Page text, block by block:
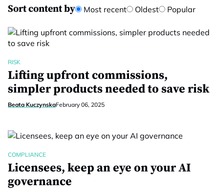
Sort content by Most recent Oldest Popular
RISK
Lifting upfront commissions,
simpler products needed to save risk
Beata KuczynskaFebruary 06, 2025
COMPLIANCE
Licensees, keep an eye on your AI
governance